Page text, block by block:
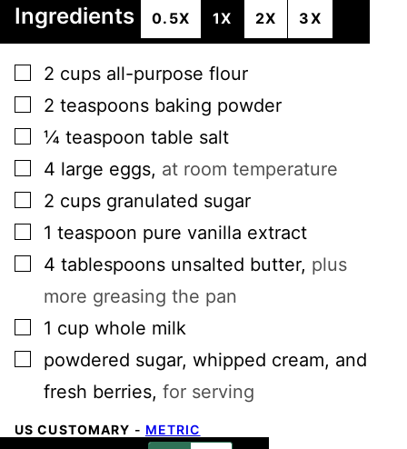
Ingredients 0.5X 1X 2X 3X
▢
2 cups all-purpose flour
▢
2 teaspoons baking powder
▢
¼ teaspoon table salt
▢
4 large eggs, at room temperature
▢
2 cups granulated sugar
▢
1 teaspoon pure vanilla extract
▢
4 tablespoons unsalted butter, plus
more greasing the pan
▢
1 cup whole milk
▢
powdered sugar, whipped cream, and
fresh berries, for serving
US CUSTOMARY - METRIC